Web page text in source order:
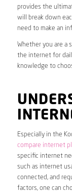
provides the
will break down
need to make an
Whether you are a
the internet for
knowledge to
Especially in the
compare internet
specific internet
such as internet
connected, and
factors, one can